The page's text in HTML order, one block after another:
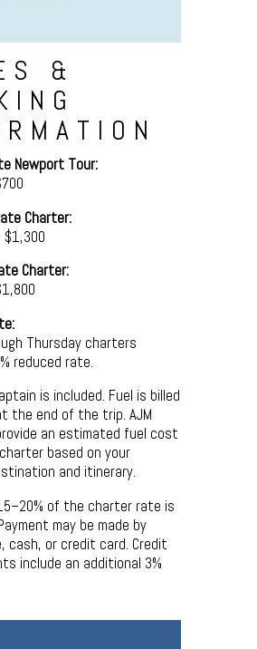
&
Newport Tour:
Charter:
Charter:
Thursday charters
reduced rate.
is included. Fuel is billed
the end of the trip. AJM
an estimated fuel cost
based on your
and itinerary.
of the charter rate is
may be made by
cash, or credit card. Credit
include an additional 3%